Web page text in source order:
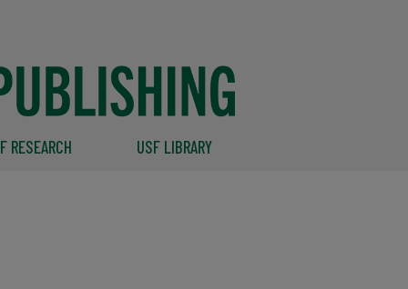
RESEARCH USF LIBRARY